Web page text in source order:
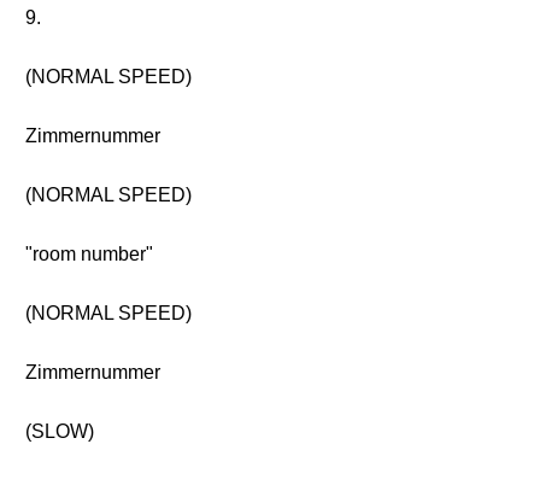
9.
(NORMAL SPEED)
Zimmernummer
(NORMAL SPEED)
"room number"
(NORMAL SPEED)
Zimmernummer
(SLOW)